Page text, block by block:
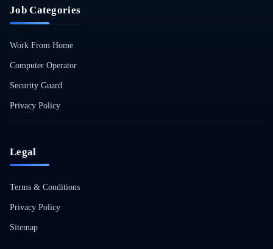
Job Categories
Work From Home
Computer Operator
Security Guard
Privacy Policy
Legal
Terms & Conditions
Privacy Policy
Sitemap